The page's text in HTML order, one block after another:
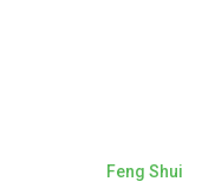
Feng Shui